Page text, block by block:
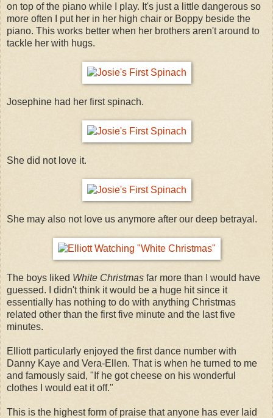
on top of the piano while I play. It's just a little dangerous so
more often I put her in her high chair or Boppy beside the
piano. This works better when her brothers aren't around to
tackle her with hugs.
Josephine had her first spinach.
She did not love it.
She may also not love us anymore after our deep betrayal.
The boys liked White Christmas far more than I would have
guessed. I didn't think it would be a huge hit since it
essentially has nothing to do with anything Christmas
related other than the first five minute and the last five
minutes.
Elliott particularly enjoyed the first dance number with
Danny Kaye and Vera-Ellen. That is when he turned to me
and famously said, "If he got cheese on his wonderful
clothes I would eat it off."
This is the highest form of praise that anyone has ever laid